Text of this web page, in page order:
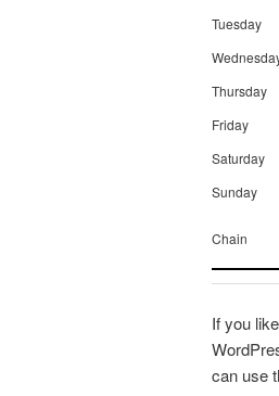
Tuesday
Thursday
Friday
Saturday
Sunday
Chain
If you
can use